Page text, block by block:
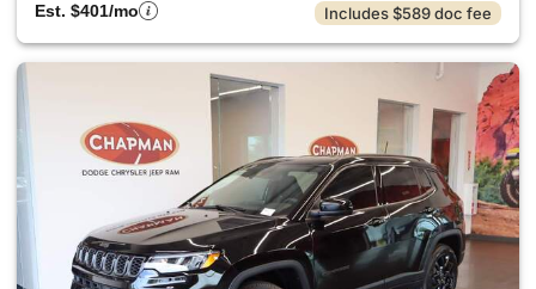
Est. $401/mo
Includes $589 doc fee